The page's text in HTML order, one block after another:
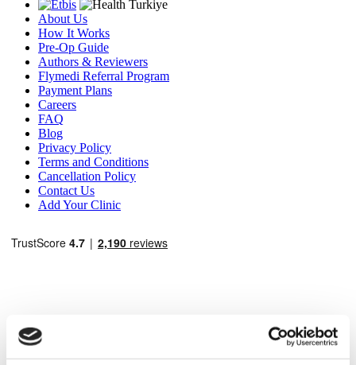
About Us
How It Works
Pre-Op Guide
Authors & Reviewers
Flymedi Referral Program
Payment Plans
Careers
FAQ
Blog
Privacy Policy
Terms and Conditions
Cancellation Policy
Contact Us
Add Your Clinic
Popular Destinations